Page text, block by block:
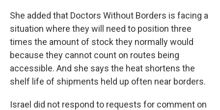
She added that Doctors Without Borders is facing a
situation where they will need to position three
times the amount of stock they normally would
because they cannot count on routes being
accessible. And she says the heat shortens the
shelf life of shipments held up often near borders.
Israel did not respond to requests for comment on